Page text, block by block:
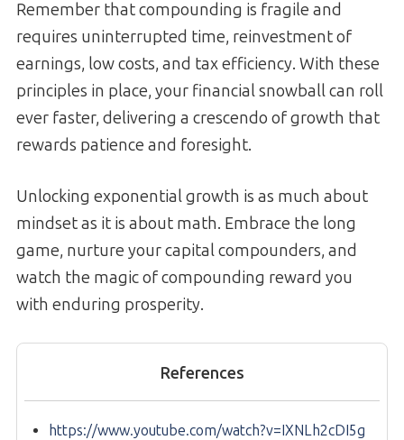
Remember that compounding is fragile and
requires uninterrupted time, reinvestment of
earnings, low costs, and tax efficiency. With these
principles in place, your financial snowball can roll
ever faster, delivering a crescendo of growth that
rewards patience and foresight.
Unlocking exponential growth is as much about
mindset as it is about math. Embrace the long
game, nurture your capital compounders, and
watch the magic of compounding reward you
with enduring prosperity.
References
https://www.youtube.com/watch?v=IXNLh2cDI5g